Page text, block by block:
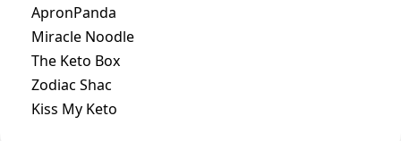
ApronPanda
Miracle Noodle
The Keto Box
Zodiac Shac
Kiss My Keto